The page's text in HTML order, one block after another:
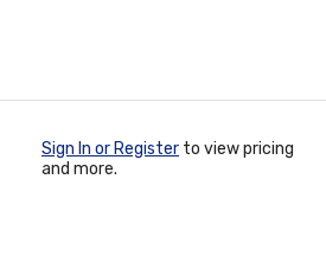
Sign In or Register to view pricing
and more.